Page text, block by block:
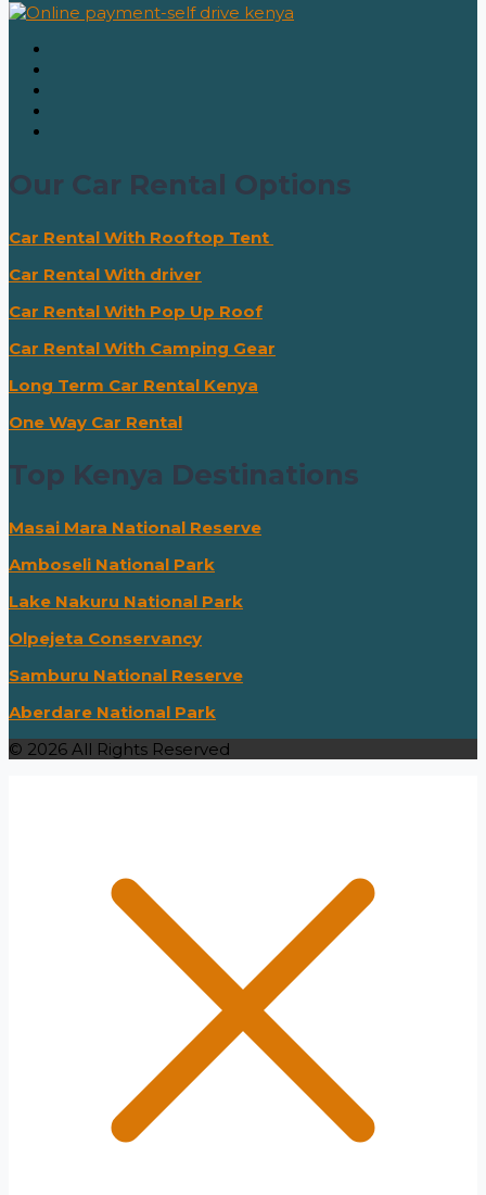
Our Car Rental Options
Car Rental With Rooftop Tent
Car Rental With driver
Car Rental With Pop Up Roof
Car Rental With Camping Gear
Long Term Car Rental Kenya
One Way Car Rental
Top Kenya Destinations
Masai Mara National Reserve
Amboseli National Park
Lake Nakuru National Park
Olpejeta Conservancy
Samburu National Reserve
Aberdare National Park
© 2026 All Rights Reserved